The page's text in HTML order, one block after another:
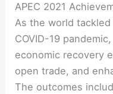
APEC 2021
As the world
COVID-19
economic recovery
open trade, and
The outcomes